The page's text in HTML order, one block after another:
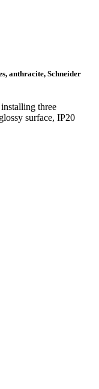
anthracite, Schneider
three
surface, IP20